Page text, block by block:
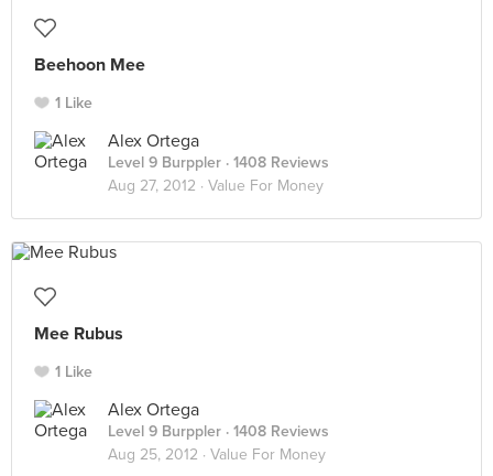
Beehoon Mee
1 Like
Alex Ortega
Level 9 Burppler · 1408 Reviews
Aug 27, 2012 · Value For Money
Mee Rubus
1 Like
Alex Ortega
Level 9 Burppler · 1408 Reviews
Aug 25, 2012 · Value For Money